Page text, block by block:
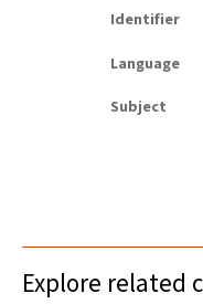
Identifier
Language
Subject
Explore related